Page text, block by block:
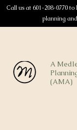
Call us at 601-208-0770to
planning
A
(AMA)